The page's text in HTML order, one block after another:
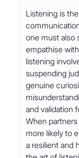
Listening is
one must also
empathise
listening
suspending
genuine
and validation
When
more likely to
a resilient and